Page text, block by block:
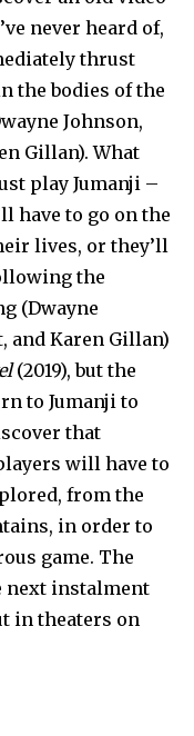
never heard of,
thrust
the bodies of the
Johnson,
Gillan). What
play Jumanji –
have to go on the
lives, or they’ll
the
(Dwayne
and Karen Gillan)
(2019), but the
to Jumanji to
that
will have to
from the
in order to
game. The
next instalment
in theaters on